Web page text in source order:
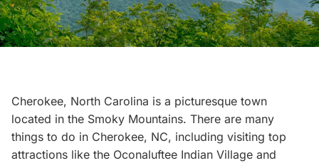
Cherokee, North Carolina is a picturesque town
located in the Smoky Mountains. There are many
things to do in Cherokee, NC, including visiting top
attractions like the Oconaluftee Indian Village and